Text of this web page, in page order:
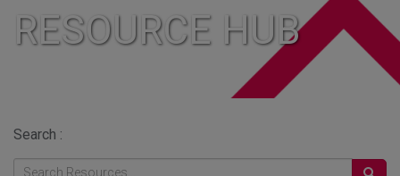
RESOURCE HUB
Search :